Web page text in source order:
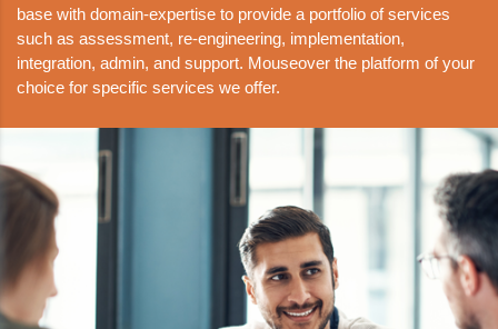
base with domain-expertise to provide a portfolio of services
such as assessment, re-engineering, implementation,
integration, admin, and support. Mouseover the platform of your
choice for specific services we offer.